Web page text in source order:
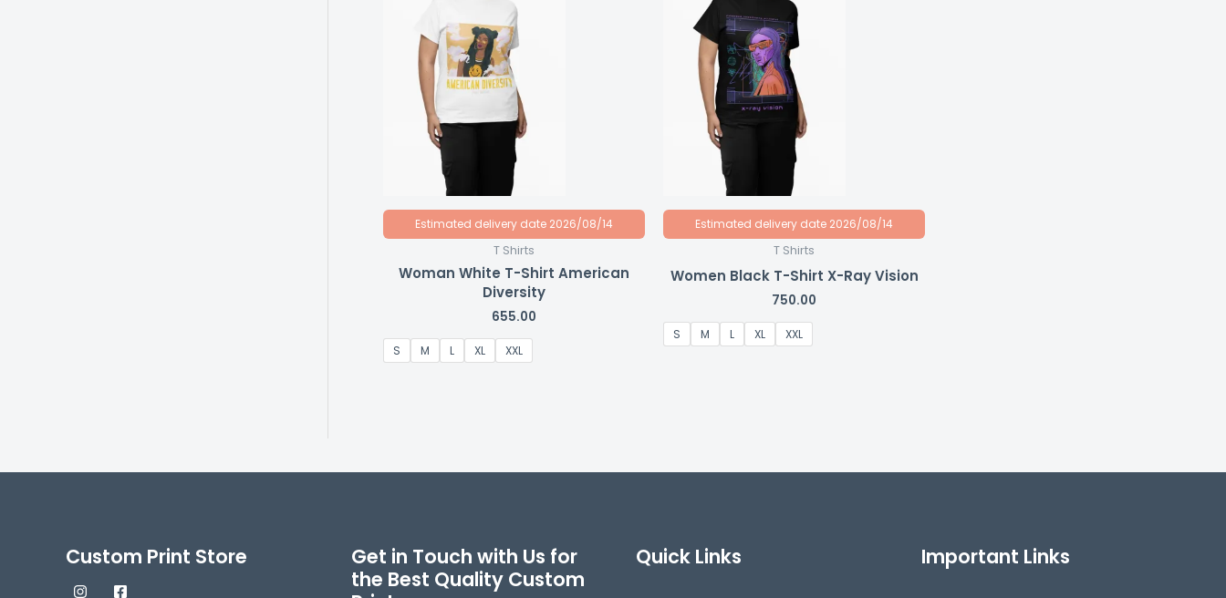
Estimated delivery date 2026/08/14
T Shirts
Woman White T-Shirt American
Diversity
655.00
S M L XL XXL
Estimated delivery date 2026/08/14
T Shirts
Women Black T-Shirt X-Ray Vision
750.00
S M L XL XXL
Custom Print Store
Get in Touch with Us for
the Best Quality Custom
Quick Links Important Links